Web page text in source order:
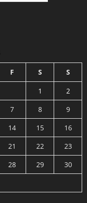
F S S
1
2
7 8
9
14 15
16
21 22
23
28 29
30